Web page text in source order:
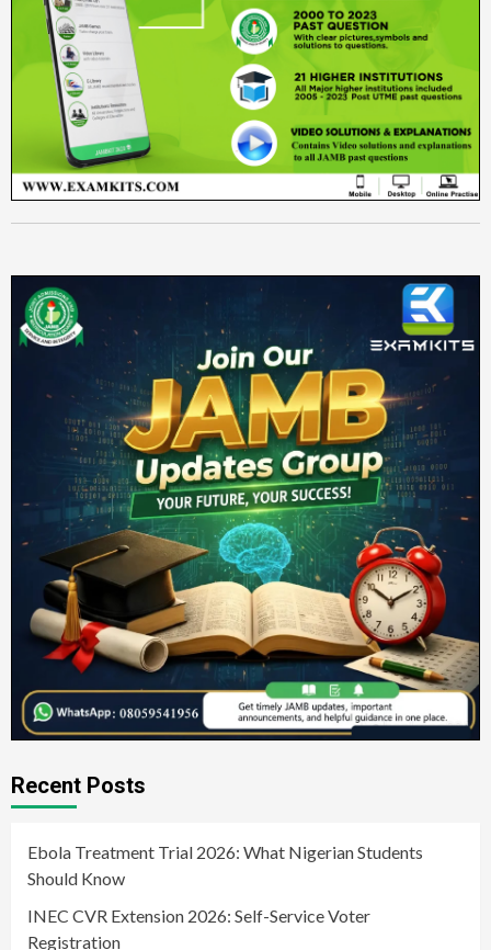
Recent Posts
Ebola Treatment Trial 2026: What Nigerian Students
Should Know
INEC CVR Extension 2026: Self-Service Voter
Registration